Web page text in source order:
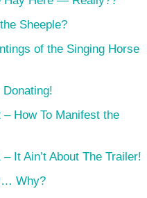
Sheeple?
of the Singing Horse
– How To Manifest the
It Ain’t About The Trailer!
Why?